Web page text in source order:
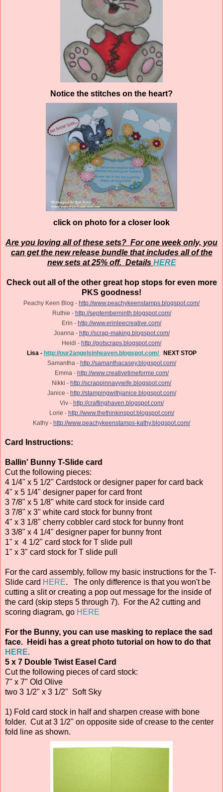
Notice the stitches on the heart?
click on photo for a closer look
Are you loving all of these sets? For one week only, you
can get the new release bundle that includes all of the
new sets at 25% off. Details HERE
Check out all of the other great hop stops for even more
PKS goodness!
Peachy Keen Blog - http://www.peachykeenstamps.blogspot.com/
Ruthie - http://septemberninth.blogspot.com/
Erin - http://www.erinleecreative.com/
Joanna - http://scrap-making.blogspot.com/
Heidi - http://gotscraps.blogspot.com/
Lisa - http://our2angelsinheaven.blogspot.com/
NEXT STOP
Samantha - http://samanthacasey.blogspot.com/
Emma - http://www.creativetimeforme.com/
Nikki - http://scrappinnavywife.blogspot.com/
Janice - http://stampingwithjanice.blogspot.com/
Viv - http://craftinghaven.blogspot.com/
Lorie - http://www.thethinkinspot.blogspot.com/
Kathy - http://www.peachykeenstamps-kathy.blogspot.com/
Card Instructions:
Ballin' Bunny T-Slide card
Cut the following pieces:
4 1/4" x 5 1/2" Cardstock or designer paper for card back
4" x 5 1/4" designer paper for card front
3 7/8" x 5 1/8" white card stock for inside card
3 7/8" x 3" white card stock for bunny front
4" x 3 1/8" cherry cobbler card stock for bunny front
3 3/8" x 4 1/4" designer paper for bunny front
1" x 4 1/2" card stock for T slide pull
1" x 3" card stock for T slide pull
For the card assembly, follow my basic instructions for the T-
Slide card HERE. The only difference is that you won't be
cutting a slit or creating a pop out message for the inside of
the card (skip steps 5 through 7). For the A2 cutting and
scoring diagram, go HERE
For the Bunny, you can use masking to replace the sad
face. Heidi has a great photo tutorial on how to do that
HERE.
5 x 7 Double Twist Easel Card
Cut the following pieces of card stock:
7" x 7" Old Olive
two 3 1/2" x 3 1/2" Soft Sky
1) Fold card stock in half and sharpen crease with bone
folder. Cut at 3 1/2" on opposite side of crease to the center
fold line as shown.